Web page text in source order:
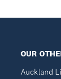
OUR
Auckland